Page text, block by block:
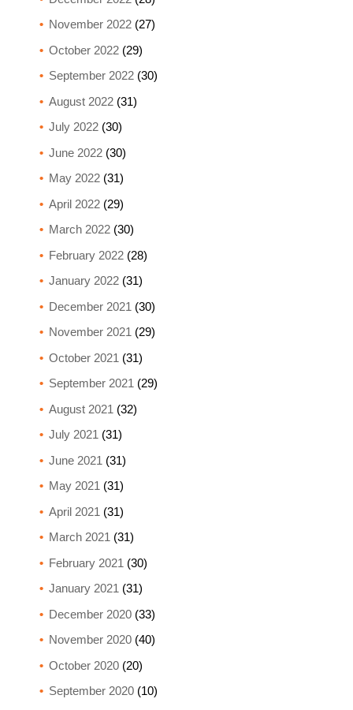
November 2022(27)
October 2022(29)
September 2022(30)
August 2022(31)
July 2022(30)
June 2022(30)
May 2022(31)
April 2022(29)
March 2022(30)
February 2022(28)
January 2022(31)
December 2021 (30)
November 2021 (29)
October 2021 (31)
September 2021 (29)
August 2021 (32)
July 2021 (31)
June 2021 (31)
May 2021 (31)
April 2021 (31)
March 2021 (31)
February 2021 (30)
January 2021 (31)
December 2020(33)
November 2020(40)
October 2020(20)
September 2020(10)